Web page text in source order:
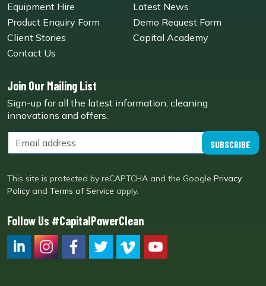
Equipment Hire
Latest News
Product Enquiry Form
Demo Request Form
Client Stories
Capital Academy
Contact Us
Join Our Mailing List
Sign-up for all the latest information, cleaning
innovations and offers.
SUBSCRIBE
This site is protected by reCAPTCHA and the Google Privacy
Policy and Terms of Service apply.
Follow Us #CapitalPowerClean